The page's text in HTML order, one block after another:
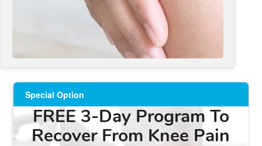
Special Option